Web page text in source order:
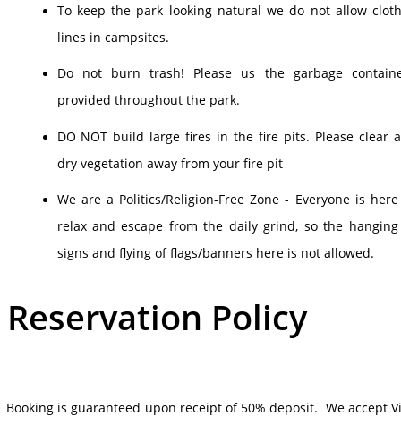
To keep the park looking natural we do not allow
lines in campsites.
Do not burn trash! Please us the garbage
provided throughout the park.
DO NOT build large fires in the fire pits. Please clear
dry vegetation away from your fire pit
We are a Politics/Religion-Free Zone - Everyone is
relax and escape from the daily grind, so the
signs and flying of flags/banners here is not allowed.
Reservation Policy
Booking is guaranteed upon receipt of 50% deposit. We accept